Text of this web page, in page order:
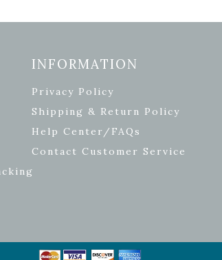
INFORMATION
Privacy Policy
Shipping & Return Policy
Help Center/FAQs
Contact Customer Service